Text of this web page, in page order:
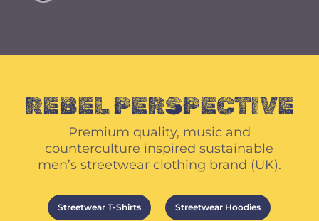
REBEL PERSPECTIVE
Premium quality, music and
counterculture inspired sustainable
men’s streetwear clothing brand (UK).
Streetwear T-Shirts Streetwear Hoodies